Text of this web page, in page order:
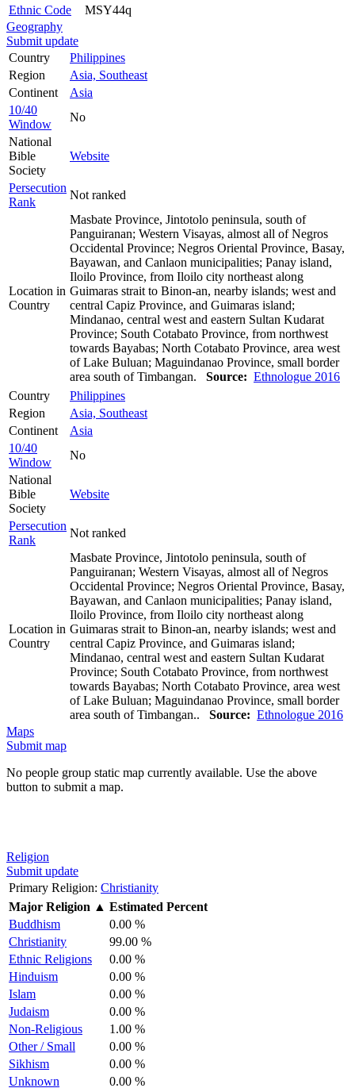
Ethnic Code
MSY44q
Geography
Submit update
Country
Philippines
Region
Asia, Southeast
Continent
Asia
10/40
Window
No
National
Bible
Society
Website
Persecution
Rank
Not ranked
Location in
Country
Masbate Province, Jintotolo peninsula, south of
Panguiranan; Western Visayas, almost all of Negros
Occidental Province; Negros Oriental Province, Basay,
Bayawan, and Canlaon municipalities; Panay island,
Iloilo Province, from Iloilo city northeast along
Guimaras strait to Binon-an, nearby islands; west and
central Capiz Province, and Guimaras island;
Mindanao, central west and eastern Sultan Kudarat
Province; South Cotabato Province, from northwest
towards Bayabas; North Cotabato Province, area west
of Lake Buluan; Maguindanao Province, small border
area south of Timbangan. Source: Ethnologue 2016
Country
Philippines
Region
Asia, Southeast
Continent
Asia
10/40
Window
No
National
Bible
Society
Website
Persecution
Rank
Not ranked
Location in
Country
Masbate Province, Jintotolo peninsula, south of
Panguiranan; Western Visayas, almost all of Negros
Occidental Province; Negros Oriental Province, Basay,
Bayawan, and Canlaon municipalities; Panay island,
Iloilo Province, from Iloilo city northeast along
Guimaras strait to Binon-an, nearby islands; west and
central Capiz Province, and Guimaras island;
Mindanao, central west and eastern Sultan Kudarat
Province; South Cotabato Province, from northwest
towards Bayabas; North Cotabato Province, area west
of Lake Buluan; Maguindanao Province, small border
area south of Timbangan.. Source: Ethnologue 2016
Maps
Submit map
No people group static map currently available. Use the above
button to submit a map.
Religion
Submit update
Primary Religion: Christianity
Major Religion ▲ Estimated Percent
Buddhism
0.00 %
Christianity
99.00 %
Ethnic Religions
0.00 %
Hinduism
0.00 %
Islam
0.00 %
Judaism
0.00 %
Non-Religious
1.00 %
Other / Small
0.00 %
Sikhism
0.00 %
Unknown
0.00 %